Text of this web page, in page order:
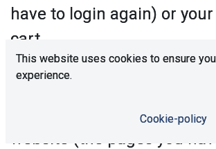
have to login again) or
cart.
Cookies are also used to
on previous or current
website (the pages you
This website uses cookies to ensure
experience.
Cookie-policy